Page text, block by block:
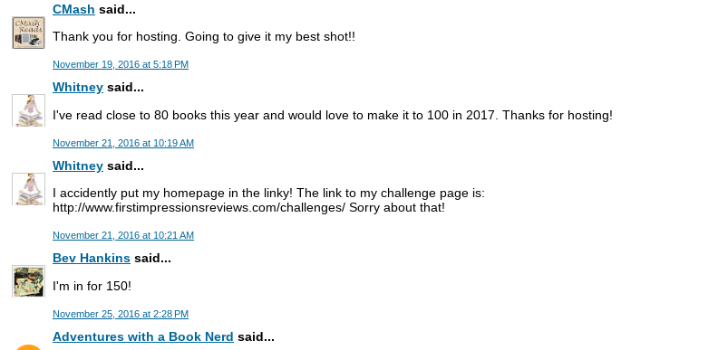
CMash said...
Thank you for hosting. Going to give it my best shot!!
November 19, 2016 at 5:18 PM
Whitney said...
I've read close to 80 books this year and would love to make it to 100 in 2017. Thanks for hosting!
November 21, 2016 at 10:19 AM
Whitney said...
I accidently put my homepage in the linky! The link to my challenge page is:
http://www.firstimpressionsreviews.com/challenges/ Sorry about that!
November 21, 2016 at 10:21 AM
Bev Hankins said...
I'm in for 150!
November 25, 2016 at 2:28 PM
Adventures with a Book Nerd said...